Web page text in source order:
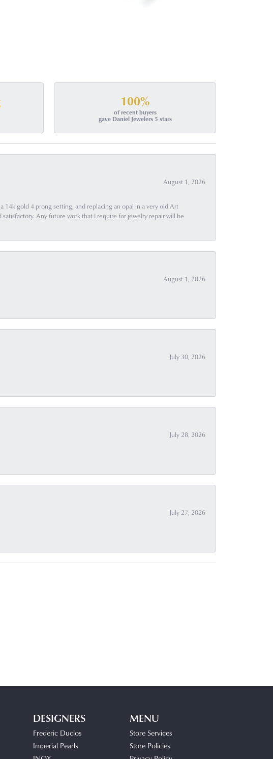
100%
of recent buyers
gave Daniel Jewelers 5 stars
August 1, 2026
gold 4 prong setting, and replacing an opal in a very old Art
Any future work that I require for jewelry repair will be
August 1, 2026
July 30, 2026
July 28, 2026
July 27, 2026
DESIGNERS
Frederic Duclos
Imperial Pearls
MENU
Store Services
Store Policies